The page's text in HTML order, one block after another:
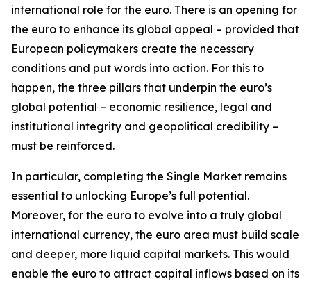
international role for the euro. There is an opening for
the euro to enhance its global appeal – provided that
European policymakers create the necessary
conditions and put words into action. For this to
happen, the three pillars that underpin the euro’s
global potential – economic resilience, legal and
institutional integrity and geopolitical credibility –
must be reinforced.
In particular, completing the Single Market remains
essential to unlocking Europe’s full potential.
Moreover, for the euro to evolve into a truly global
international currency, the euro area must build scale
and deeper, more liquid capital markets. This would
enable the euro to attract capital inflows based on its